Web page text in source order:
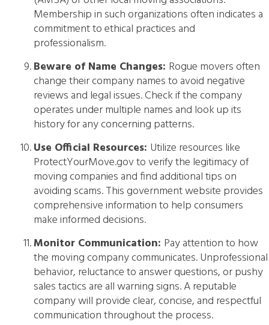
Membership in such organizations often indicates a
commitment to ethical practices and
professionalism.
Beware of Name Changes: Rogue movers often
change their company names to avoid negative
reviews and legal issues. Check if the company
operates under multiple names and look up its
history for any concerning patterns.
Use Official Resources: Utilize resources like
ProtectYourMove.gov to verify the legitimacy of
moving companies and find additional tips on
avoiding scams. This government website provides
comprehensive information to help consumers
make informed decisions.
Monitor Communication: Pay attention to how
the moving company communicates. Unprofessional
behavior, reluctance to answer questions, or pushy
sales tactics are all warning signs. A reputable
company will provide clear, concise, and respectful
communication throughout the process.